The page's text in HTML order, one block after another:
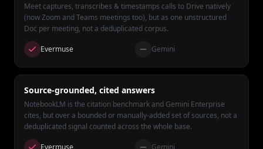
Meet captures, transcribes & timestamps calls to Drive natively
(now Zoom and Teams meetings too), but as one unstructured
Doc per meeting, not a deduplicated corpus.
Evermuse Gemini
Source-grounded, cited answers
NotebookLM is the citation benchmark and Gemini Enterprise
cites, but over a bounded or manually-added set of sources, not a
deduplicated signal counted across the whole base.
Evermuse Gemini